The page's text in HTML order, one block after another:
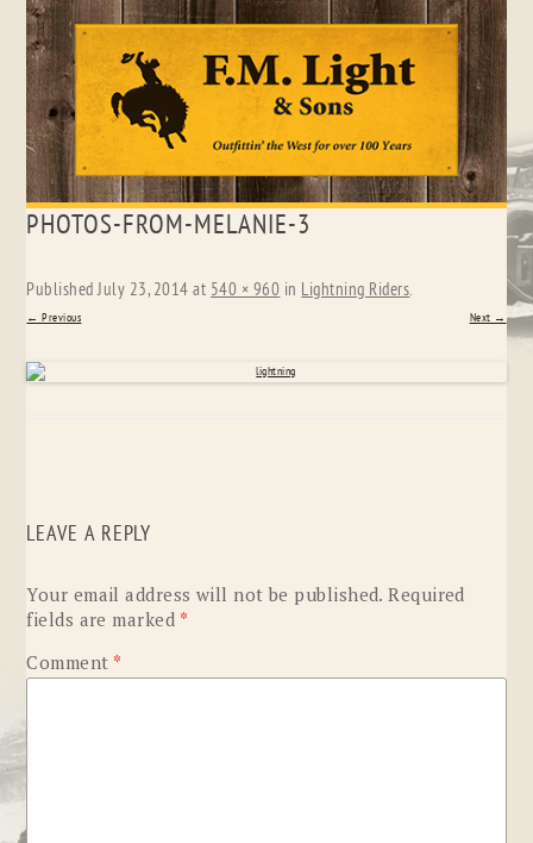
Skip
content
PHOTOS-FROM-MELANIE-3
PublishedJuly 23, 2014 at 540 × 960 in Lightning Riders.
← Previous Next →
LEAVE A REPLY
Your email address will not be published. Required
fields are marked *
Comment *